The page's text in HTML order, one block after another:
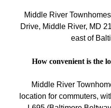
Middle River
Drive, Middle River, MD
east of
How convenient is the
Middle River
location for commuters,